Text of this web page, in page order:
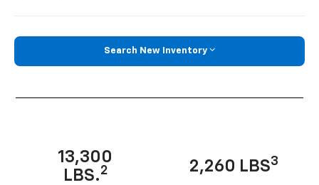
Search New Inventory
13,300
LBS.2 2,260 LBS3